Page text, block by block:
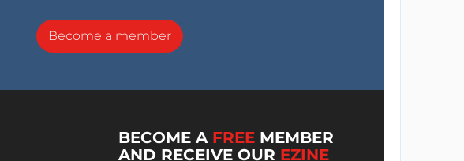
Become a member
BECOME A FREE MEMBER
AND RECEIVE OUR EZINE